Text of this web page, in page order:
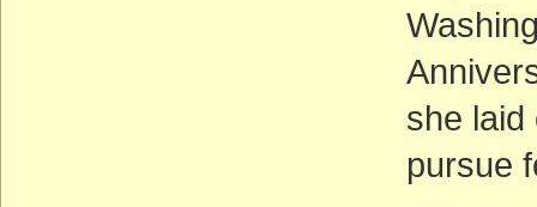
she laid
pursue